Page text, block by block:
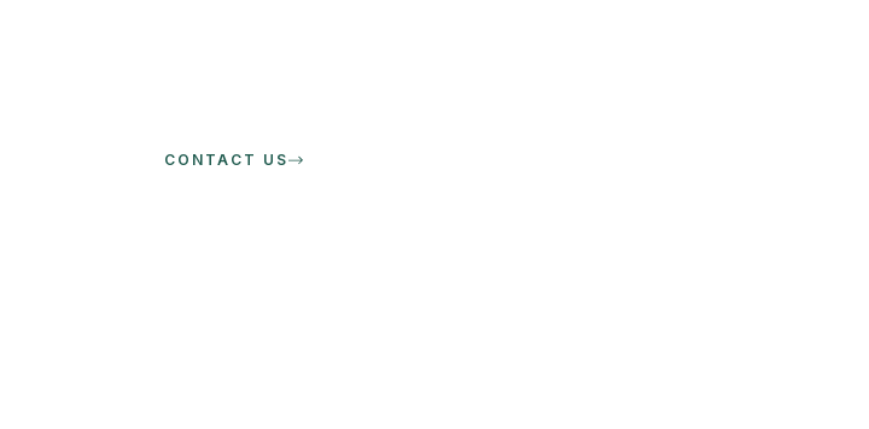
CONTACT US